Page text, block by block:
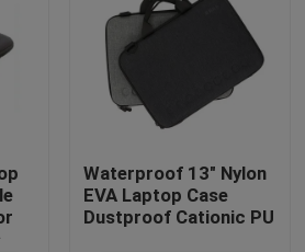
Waterproof 13" Nylon
EVA Laptop Case
Dustproof Cationic PU